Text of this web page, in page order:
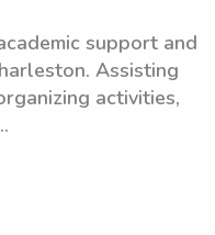
support and
Assisting
activities,